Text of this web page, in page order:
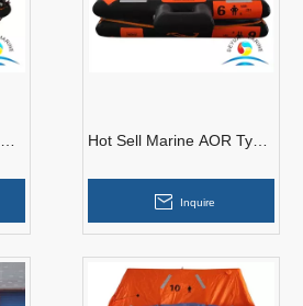
Hot Sell Marine AOR Type
Inflatable Life Raft
Inquire